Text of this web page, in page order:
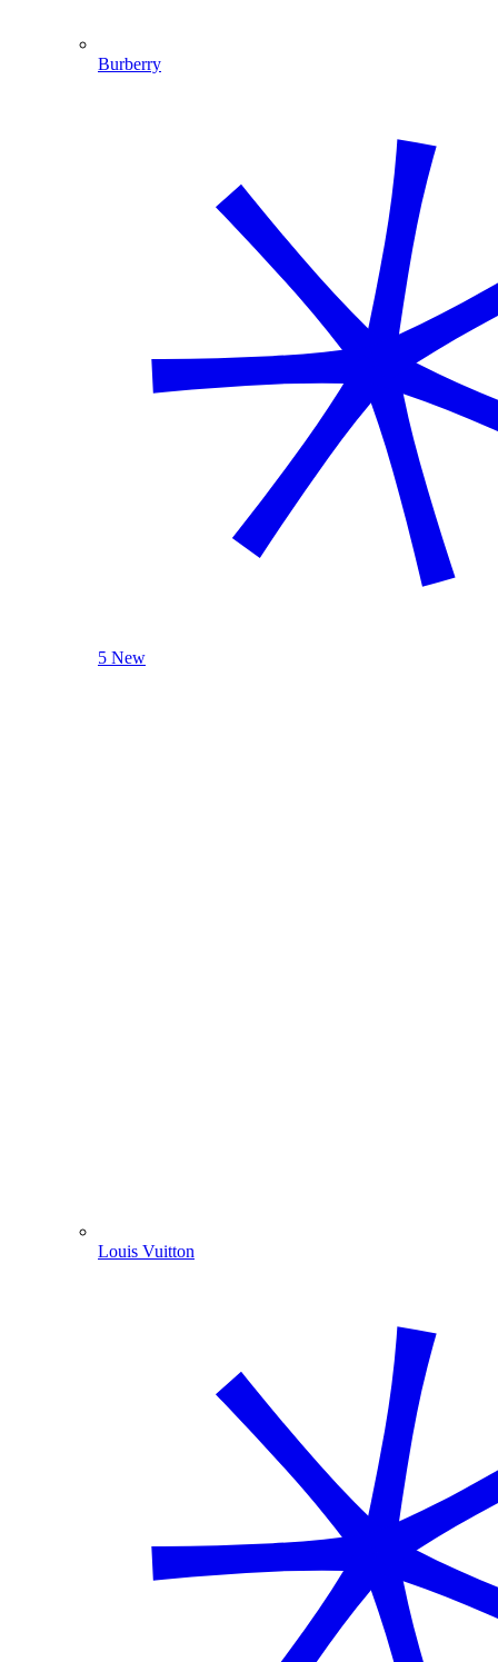
Burberry
5 New
Louis Vuitton